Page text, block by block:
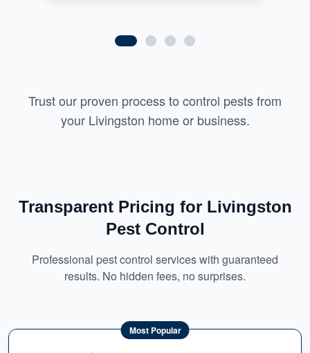
Trust our proven process to control pests from
your Livingston home or business.
Transparent Pricing for Livingston
Pest Control
Professional pest control services with guaranteed
results. No hidden fees, no surprises.
Most Popular